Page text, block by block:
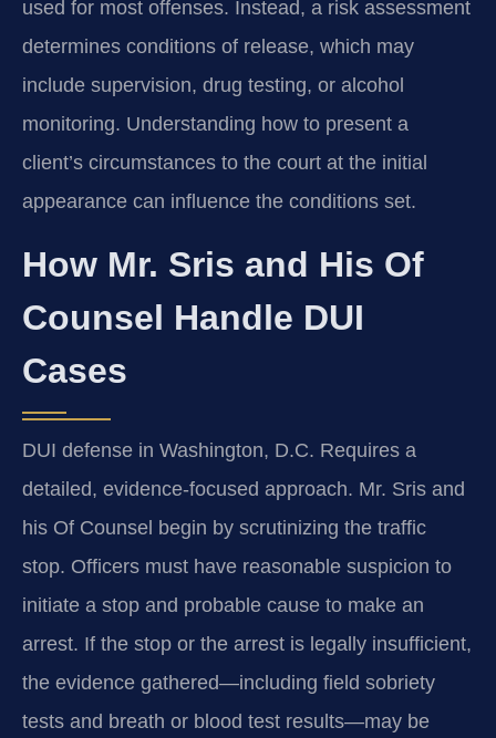
used for most offenses. Instead, a risk assessment
determines conditions of release, which may
include supervision, drug testing, or alcohol
monitoring. Understanding how to present a
client’s circumstances to the court at the initial
appearance can influence the conditions set.
How Mr. Sris and His Of
Counsel Handle DUI
Cases
DUI defense in Washington, D.C. Requires a
detailed, evidence-focused approach. Mr. Sris and
his Of Counsel begin by scrutinizing the traffic
stop. Officers must have reasonable suspicion to
initiate a stop and probable cause to make an
arrest. If the stop or the arrest is legally insufficient,
the evidence gathered—including field sobriety
tests and breath or blood test results—may be